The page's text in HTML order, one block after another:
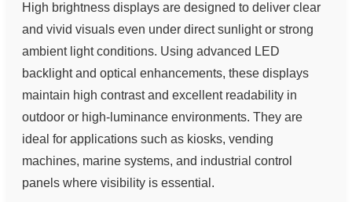
High brightness displays are designed to deliver clear
and vivid visuals even under direct sunlight or strong
ambient light conditions. Using advanced LED
backlight and optical enhancements, these displays
maintain high contrast and excellent readability in
outdoor or high-luminance environments. They are
ideal for applications such as kiosks, vending
machines, marine systems, and industrial control
panels where visibility is essential.